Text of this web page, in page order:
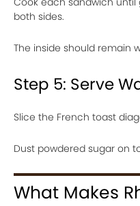
both sides.
The inside should remain
Step 5: Serve
Slice the French toast
Dust powdered sugar on
What Makes